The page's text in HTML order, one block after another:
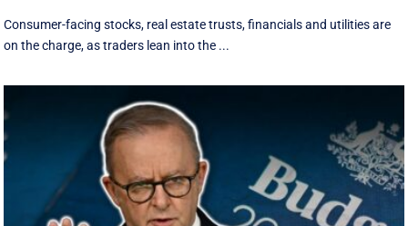
Consumer-facing stocks, real estate trusts, financials and utilities are
on the charge, as traders lean into the ...